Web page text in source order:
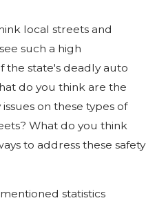
local streets and
such a high
the state's deadly auto
do you think are the
on these types of
What do you think
to address these safety
statistics